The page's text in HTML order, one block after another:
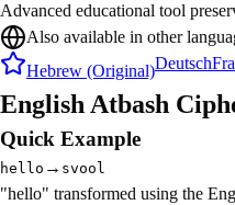
Advanced educational tool
Also available in other
Hebrew (Original)Deutsch
English Atbash
Quick Example
hello → svool
"hello" transformed using the